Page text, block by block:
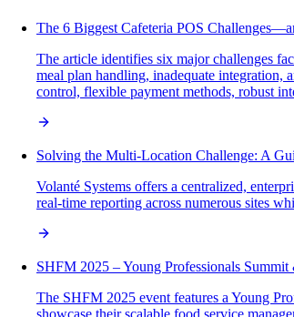
The 6 Biggest Cafeteria POS
The article identifies six major challenges
meal plan handling, inadequate integration,
control, flexible payment methods, robust
Solving the Multi-Location Challenge: A
Volanté Systems offers a centralized,
real-time reporting across numerous sites
SHFM 2025 – Young Professionals
The SHFM 2025 event features a Young